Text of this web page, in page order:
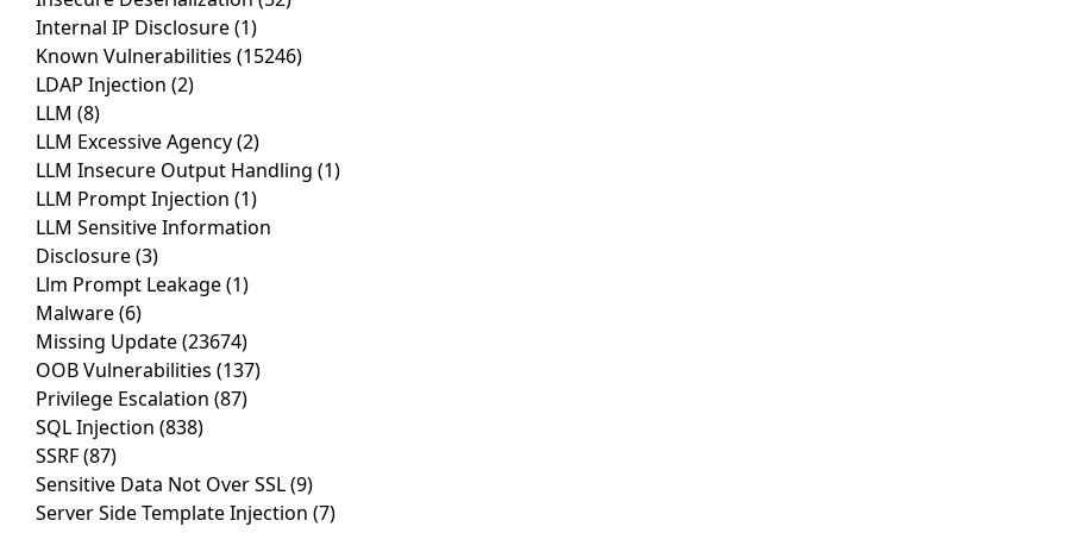
Internal IP Disclosure(1)
Known Vulnerabilities (15246)
LDAP Injection (2)
LLM (8)
LLM Excessive Agency(2)
LLM Insecure Output Handling (1)
LLM Prompt Injection (1)
LLM Sensitive Information
Disclosure(3)
Llm Prompt Leakage(1)
Malware(6)
Missing Update(23674)
OOB Vulnerabilities (137)
Privilege Escalation (87)
SQL Injection (838)
SSRF(87)
Sensitive Data Not Over SSL(9)
Server Side Template Injection (7)